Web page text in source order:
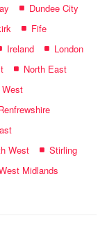
Dundee City
Fife
Ireland
London
North East
West
West
Stirling
Midlands